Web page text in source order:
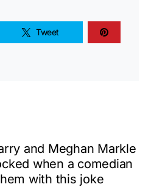
Tweet
and Meghan Markle
when a comedian
with this joke